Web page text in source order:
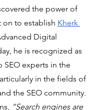
the power of
on to establish Kherk
Digital
he is recognized as
experts in the
in the fields of
the SEO community.
“Search engines are